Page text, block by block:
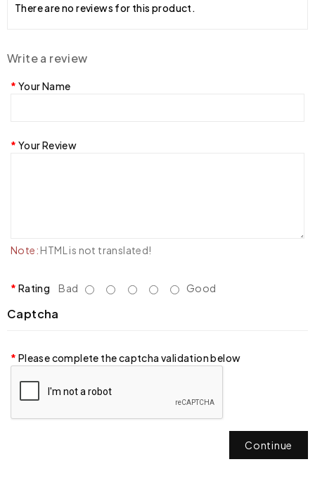
There are no reviews for this product.
Write a review
Your Name
Your Review
Note: HTML is not translated!
Rating Bad Good
Captcha
Please complete the captcha validation below
Continue